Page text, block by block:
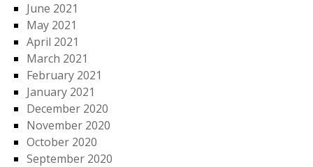
June 2021
May 2021
April 2021
March 2021
February 2021
January 2021
December 2020
November 2020
October 2020
September 2020